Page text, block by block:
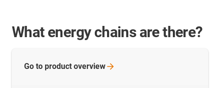
What energy chains are there?
Go to product overview